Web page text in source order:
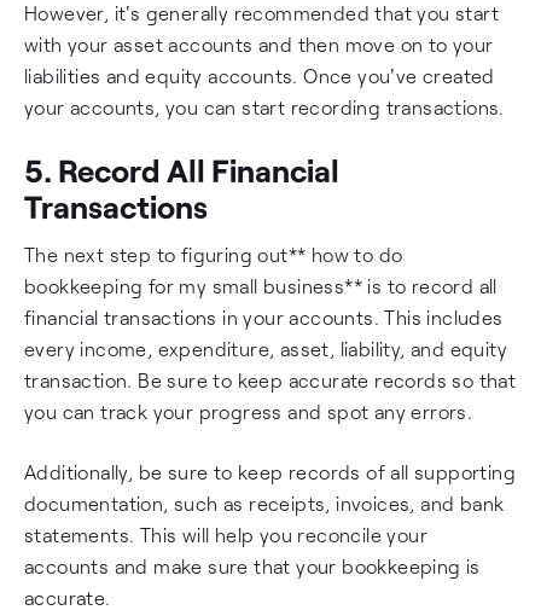
However, it's generally recommended that you start
with your asset accounts and then move on to your
liabilities and equity accounts. Once you've created
your accounts, you can start recording transactions.
5. Record All Financial
Transactions
The next step to figuring out** how to do
bookkeeping for my small business** is to record all
financial transactions in your accounts. This includes
every income, expenditure, asset, liability, and equity
transaction. Be sure to keep accurate records so that
you can track your progress and spot any errors.
Additionally, be sure to keep records of all supporting
documentation, such as receipts, invoices, and bank
statements. This will help you reconcile your
accounts and make sure that your bookkeeping is
accurate.